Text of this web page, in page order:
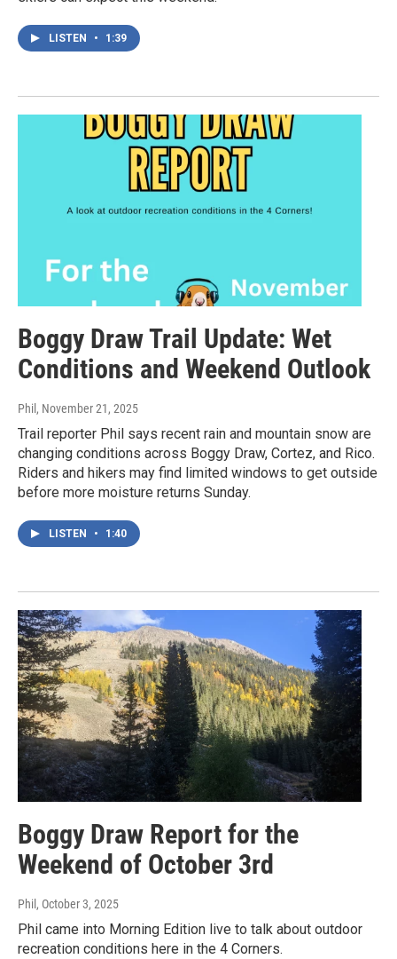
LISTEN • 1:39
Boggy Draw Trail Update: Wet
Conditions and Weekend Outlook
Phil , November 21, 2025
Trail reporter Phil says recent rain and mountain snow are
changing conditions across Boggy Draw, Cortez, and Rico.
Riders and hikers may find limited windows to get outside
before more moisture returns Sunday.
LISTEN • 1:40
Boggy Draw Report for the
Weekend of October 3rd
Phil , October 3, 2025
Phil came into Morning Edition live to talk about outdoor
recreation conditions here in the 4 Corners.